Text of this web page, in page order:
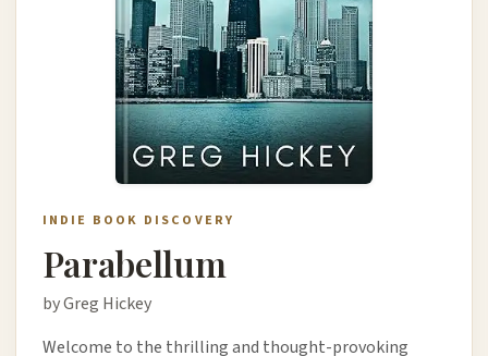
INDIE BOOK DISCOVERY
Parabellum
by Greg Hickey
Welcome to the thrilling and thought-provoking